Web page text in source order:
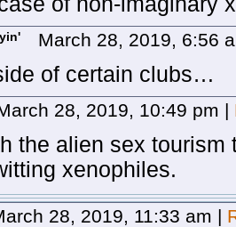
March 28, 2019, 6:56
of certain clubs…
28, 2019, 10:49 pm |
the alien sex tourism
xenophiles.
28, 2019, 11:33 am |